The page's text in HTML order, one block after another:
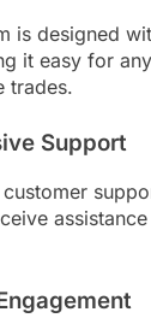
is designed
it easy for
trades.
Support